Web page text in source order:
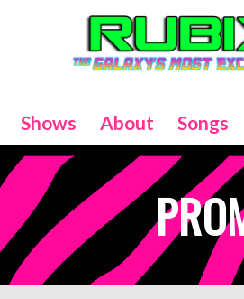
Shows About Songs